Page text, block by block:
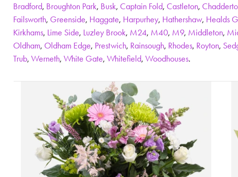
Bradford, Broughton Park, Busk, Captain Fold, Castleton,
Failsworth, Greenside, Haggate, Harpurhey, Hathershaw, Healds
Kirkhams, Lime Side, Luzley Brook, M24, M40, M9, Middleton,
Oldham, Oldham Edge, Prestwich, Rainsough, Rhodes, Royton,
Trub, Werneth, White Gate, Whitefield, Woodhouses.